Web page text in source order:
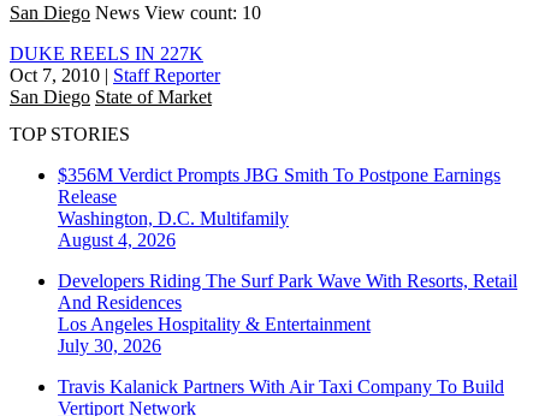
San Diego News View count: 10
DUKE REELS IN 227K
Oct 7, 2010 | Staff Reporter
San Diego State of Market
TOP STORIES
$356M Verdict Prompts JBG Smith To Postpone Earnings
Release
Washington, D.C. Multifamily
August 4, 2026
Developers Riding The Surf Park Wave With Resorts, Retail
And Residences
Los Angeles Hospitality & Entertainment
July 30, 2026
Travis Kalanick Partners With Air Taxi Company To Build
Vertiport Network